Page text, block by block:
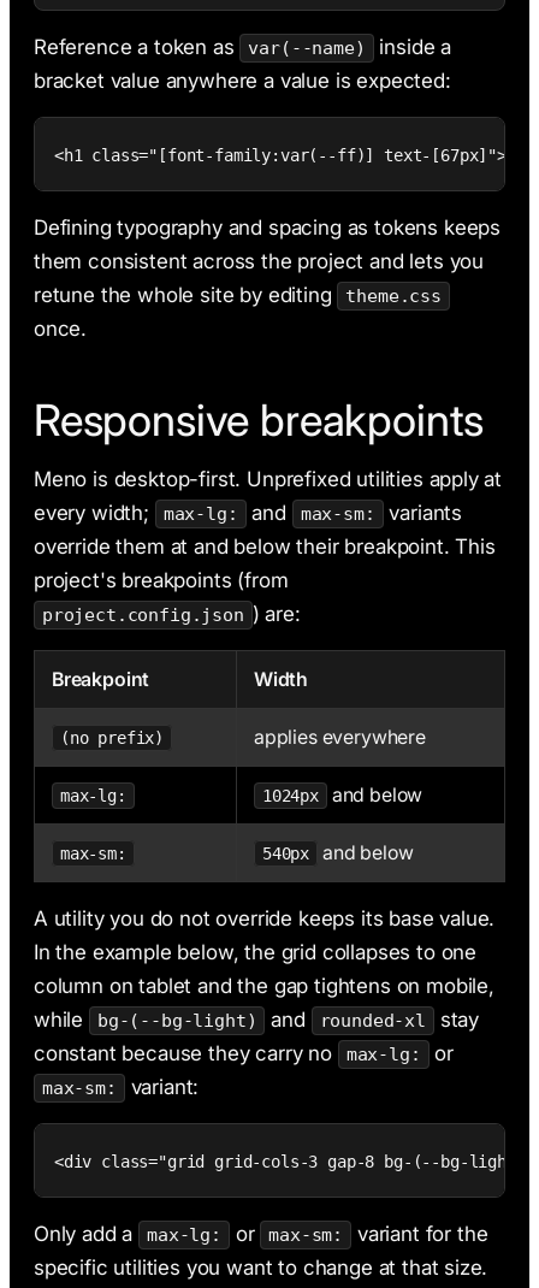
Reference a token as var(--name)
inside a
bracket value anywhere a value is expected:
<h1 class="[font-family:var(--ff)] text-[67px]">
Defining typography and spacing as tokens keeps
them consistent across the project and lets you
retune the whole site by editing
theme.css
once.
Responsive breakpoints
Meno is desktop-first. Unprefixed utilities apply at
every width;
max-lg: and max-sm:
variants
override them at and below their breakpoint. This
project's breakpoints (from
project.config.json ) are:
Breakpoint Width
(no prefix) applies everywhere
max-lg: 1024px and below
max-sm: 540px and below
A utility you do not override keeps its base value.
In the example below, the grid collapses to one
column on tablet and the gap tightens on mobile,
while
bg-(--bg-light) and rounded-xl
stay
constant because they carry no
max-lg: or
max-sm: variant:
<div class="grid grid-cols-3 gap-8 bg-(--bg-light)
Only add a max-lg: or max-sm:
variant for the
specific utilities you want to change at that size.